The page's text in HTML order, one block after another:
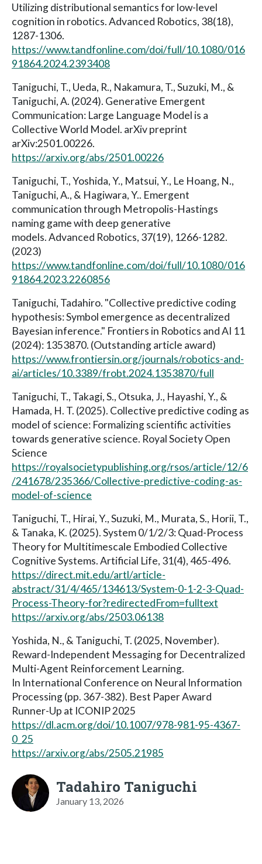
Utilizing distributional semantics for low-level
cognition in robotics. Advanced Robotics, 38(18),
1287-1306.
https://www.tandfonline.com/doi/full/10.1080/016
91864.2024.2393408
Taniguchi, T., Ueda, R., Nakamura, T., Suzuki, M., &
Taniguchi, A. (2024). Generative Emergent
Communication: Large Language Model is a
Collective World Model. arXiv preprint
arXiv:2501.00226.
https://arxiv.org/abs/2501.00226
Taniguchi, T., Yoshida, Y., Matsui, Y., Le Hoang, N.,
Taniguchi, A., & Hagiwara, Y.. Emergent
communication through Metropolis-Hastings
naming game with deep generative
models. Advanced Robotics, 37(19), 1266-1282.
(2023)
https://www.tandfonline.com/doi/full/10.1080/016
91864.2023.2260856
Taniguchi, Tadahiro. "Collective predictive coding
hypothesis: Symbol emergence as decentralized
Bayesian inference." Frontiers in Robotics and AI 11
(2024): 1353870. (Outstanding article award)
https://www.frontiersin.org/journals/robotics-and-
ai/articles/10.3389/frobt.2024.1353870/full
Taniguchi, T., Takagi, S., Otsuka, J., Hayashi, Y., &
Hamada, H. T. (2025). Collective predictive coding as
model of science: Formalizing scientific activities
towards generative science. Royal Society Open
Science
https://royalsocietypublishing.org/rsos/article/12/6
/241678/235366/Collective-predictive-coding-as-
model-of-science
Taniguchi, T., Hirai, Y., Suzuki, M., Murata, S., Horii, T.,
& Tanaka, K. (2025). System 0/1/2/3: Quad-Process
Theory for Multitimescale Embodied Collective
Cognitive Systems. Artificial Life, 31(4), 465-496.
https://direct.mit.edu/artl/article-
abstract/31/4/465/134613/System-0-1-2-3-Quad-
Process-Theory-for?redirectedFrom=fulltext
https://arxiv.org/abs/2503.06138
Yoshida, N., & Taniguchi, T. (2025, November).
Reward-Independent Messaging for Decentralized
Multi-Agent Reinforcement Learning.
In International Conference on Neural Information
Processing (pp. 367-382). Best Paper Award
Runner-Up at ICONIP 2025
https://dl.acm.org/doi/10.1007/978-981-95-4367-
0_25
https://arxiv.org/abs/2505.21985
Tadahiro Taniguchi
January 13, 2026